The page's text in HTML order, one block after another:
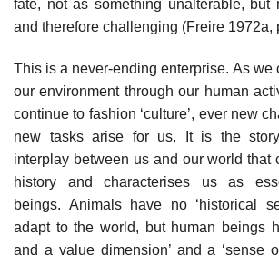
fate, not as something unalterable, but
and therefore challenging (Freire 1972a,
This is a never-ending enterprise. As we
our environment through our human
continue to fashion ‘culture’, ever new
new tasks arise for us. It is the
interplay between us and our world that
history and characterises us as
beings. Animals have no ‘historical
adapt to the world, but human beings
and a value dimension’ and a ‘sense